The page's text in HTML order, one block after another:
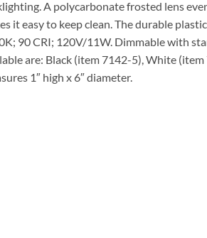
A polycarbonate frosted lens
it easy to keep clean. The durable
90 CRI; 120V/11W. Dimmable with
are: Black (item 7142-5), White
1″ high x 6″ diameter.